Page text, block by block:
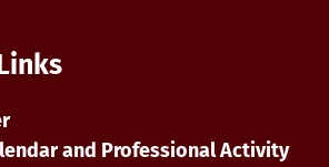
and Professional Activity